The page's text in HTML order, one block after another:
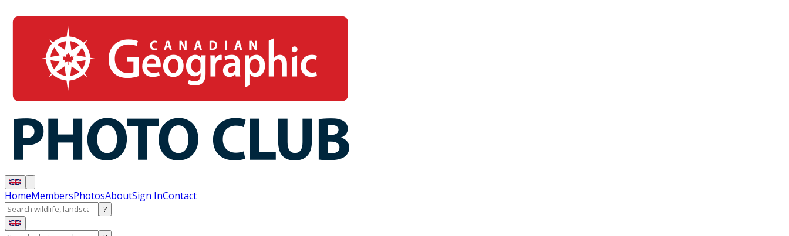
HomeMembersPhotosAboutSign InContact
?